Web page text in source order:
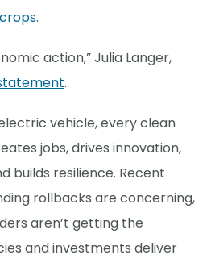
.
action,” Julia Langer,
.
vehicle, every clean
jobs, drives innovation,
builds resilience. Recent
rollbacks are concerning,
aren’t getting the
and investments deliver